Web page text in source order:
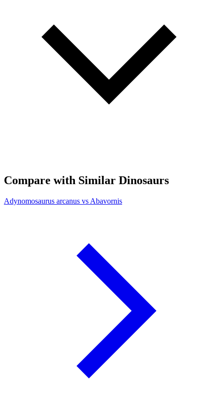
Compare with Similar Dinosaurs
Adynomosaurus arcanus vs Abavornis